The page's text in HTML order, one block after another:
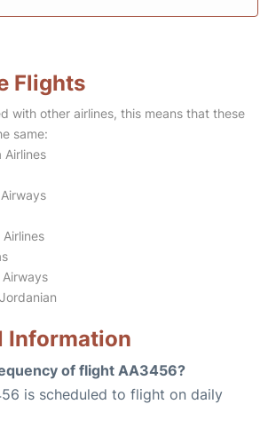
Flights
with other airlines, this means that these
same:
Airlines
Information
of flight AA3456?
is scheduled to flight on daily